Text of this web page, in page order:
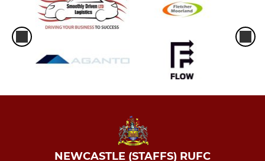
NEWCASTLE (STAFFS) RUFC